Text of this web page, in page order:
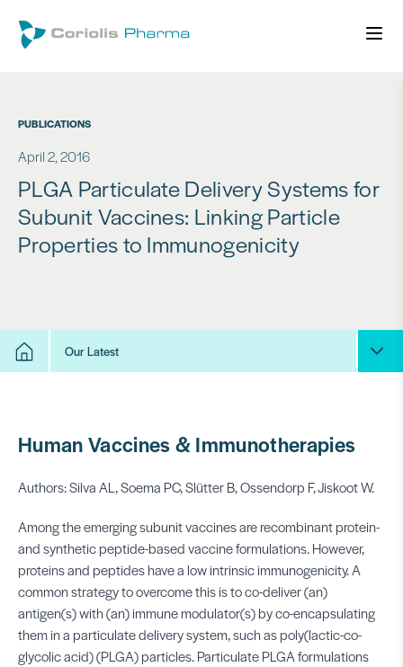
PUBLICATIONS
April 2, 2016
PLGA Particulate Delivery Systems for
Subunit Vaccines: Linking Particle
Properties to Immunogenicity
Our Latest
Human Vaccines & Immunotherapies
Authors: Silva AL, Soema PC, Slütter B, Ossendorp F, Jiskoot W.
Among the emerging subunit vaccines are recombinant protein-
and synthetic peptide-based vaccine formulations. However,
proteins and peptides have a low intrinsic immunogenicity. A
common strategy to overcome this is to co-deliver (an)
antigen(s) with (an) immune modulator(s) by co-encapsulating
them in a particulate delivery system, such as poly(lactic-co-
glycolic acid) (PLGA) particles. Particulate PLGA formulations